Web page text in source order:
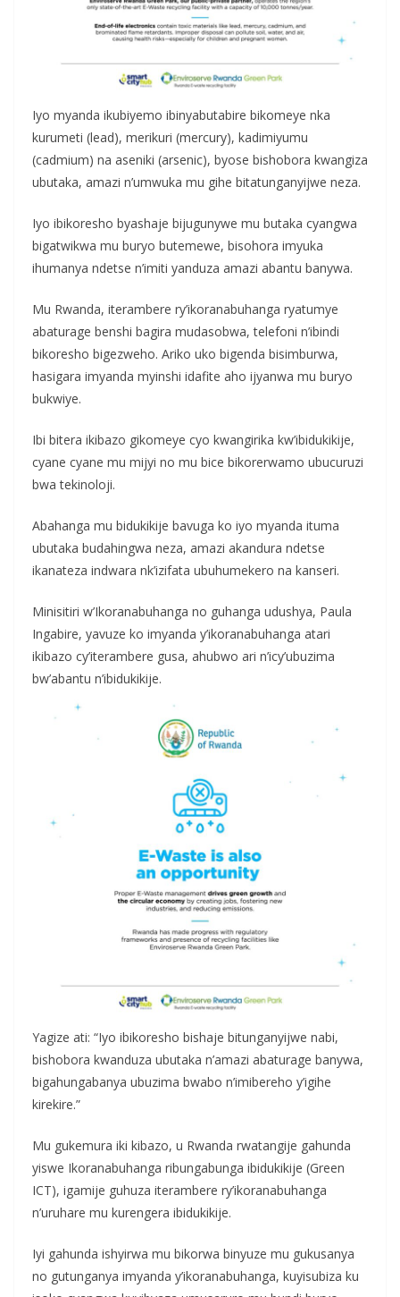
Iyo myanda ikubiyemo ibinyabutabire bikomeye nka
kurumeti (lead), merikuri (mercury), kadimiyumu
(cadmium) na aseniki (arsenic), byose bishobora kwangiza
ubutaka, amazi n’umwuka mu gihe bitatunganyijwe neza.
Iyo ibikoresho byashaje bijugunywe mu butaka cyangwa
bigatwikwa mu buryo butemewe, bisohora imyuka
ihumanya ndetse n’imiti yanduza amazi abantu banywa.
Mu Rwanda, iterambere ry’ikoranabuhanga ryatumye
abaturage benshi bagira mudasobwa, telefoni n’ibindi
bikoresho bigezweho. Ariko uko bigenda bisimburwa,
hasigara imyanda myinshi idafite aho ijyanwa mu buryo
bukwiye.
Ibi bitera ikibazo gikomeye cyo kwangirika kw’ibidukikije,
cyane cyane mu mijyi no mu bice bikorerwamo ubucuruzi
bwa tekinoloji.
Abahanga mu bidukikije bavuga ko iyo myanda ituma
ubutaka budahingwa neza, amazi akandura ndetse
ikanateza indwara nk’izifata ubuhumekero na kanseri.
Minisitiri w’Ikoranabuhanga no guhanga udushya, Paula
Ingabire, yavuze ko imyanda y’ikoranabuhanga atari
ikibazo cy’iterambere gusa, ahubwo ari n’icy’ubuzima
bw’abantu n’ibidukikije.
Yagize ati: “Iyo ibikoresho bishaje bitunganyijwe nabi,
bishobora kwanduza ubutaka n’amazi abaturage banywa,
bigahungabanya ubuzima bwabo n’imibereho y’igihe
kirekire.”
Mu gukemura iki kibazo, u Rwanda rwatangije gahunda
yiswe Ikoranabuhanga ribungabunga ibidukikije (Green
ICT), igamije guhuza iterambere ry’ikoranabuhanga
n’uruhare mu kurengera ibidukikije.
Iyi gahunda ishyirwa mu bikorwa binyuze mu gukusanya
no gutunganya imyanda y’ikoranabuhanga, kuyisubiza ku